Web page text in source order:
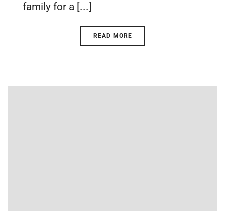
family for a [...]
READ MORE